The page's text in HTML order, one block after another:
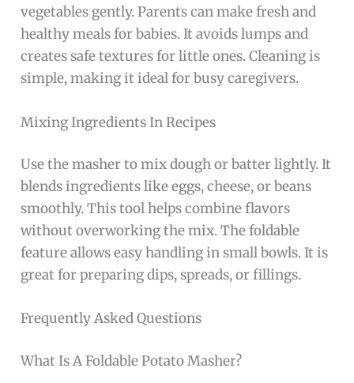
vegetables gently. Parents can make fresh and
healthy meals for babies. It avoids lumps and
creates safe textures for little ones. Cleaning is
simple, making it ideal for busy caregivers.
Mixing Ingredients In Recipes
Use the masher to mix dough or batter lightly. It
blends ingredients like eggs, cheese, or beans
smoothly. This tool helps combine flavors
without overworking the mix. The foldable
feature allows easy handling in small bowls. It is
great for preparing dips, spreads, or fillings.
Frequently Asked Questions
What Is A Foldable Potato Masher?